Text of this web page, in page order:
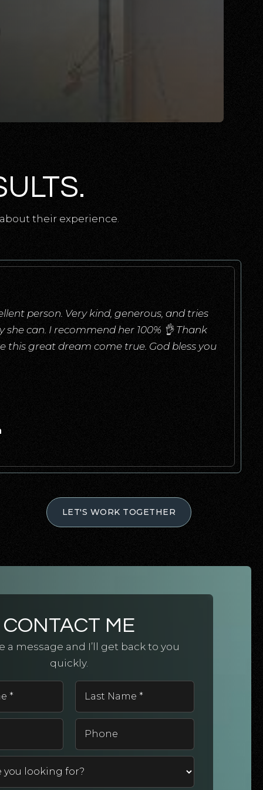
their experience.
person. Very kind, generous, and tries
she can. I recommend her 100% 👌 Thank
this great dream come true. God bless you
LET'S WORK TOGETHER
CONTACT ME
a message and I’ll get back to you
quickly.
Name
*
Name
*